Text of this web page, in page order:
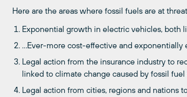
Here are the areas where fossil fuels are at
Exponential growth in electric vehicles, both
…Ever-more cost-effective and exponentially
Legal action from the insurance industry to
linked to climate change caused by fossil
Legal action from cities, regions and nations